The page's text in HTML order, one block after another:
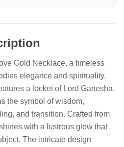
Gold Necklace, a timeless
elegance and spirituality.
a locket of Lord Ganesha,
the symbol of wisdom,
and transition. Crafted from
with a lustrous glow that
The intricate design